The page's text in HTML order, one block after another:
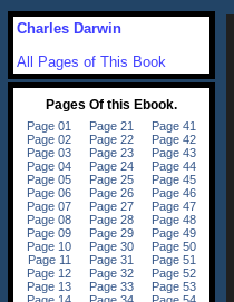
Charles Darwin
All Pages of This Book